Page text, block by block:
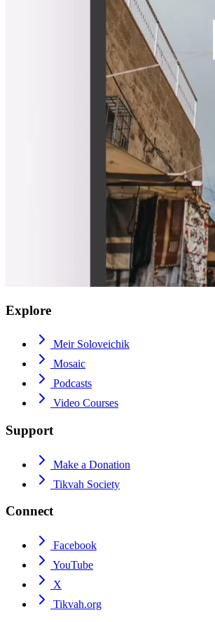
Explore
Meir Soloveichik
Mosaic
Podcasts
Video Courses
Support
Make a Donation
Tikvah Society
Connect
Facebook
YouTube
X
Tikvah.org